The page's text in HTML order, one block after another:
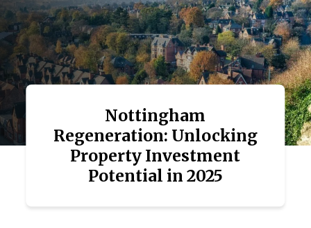
Nottingham
Regeneration: Unlocking
Property Investment
Potential in 2025